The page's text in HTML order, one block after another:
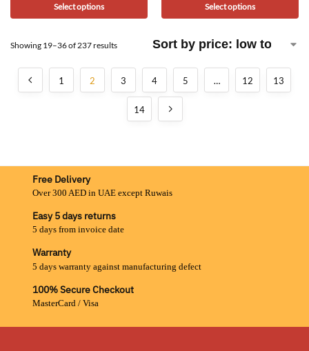
Select options Select options
Showing 19–36 of 237 results
1 2 3 4 5 … 12 13
14
Free Delivery
Over 300 AED in UAE except Ruwais
Easy 5 days returns
5 days from invoice date
Warranty
5 days warranty against manufacturing defect
100% Secure Checkout
MasterCard / Visa